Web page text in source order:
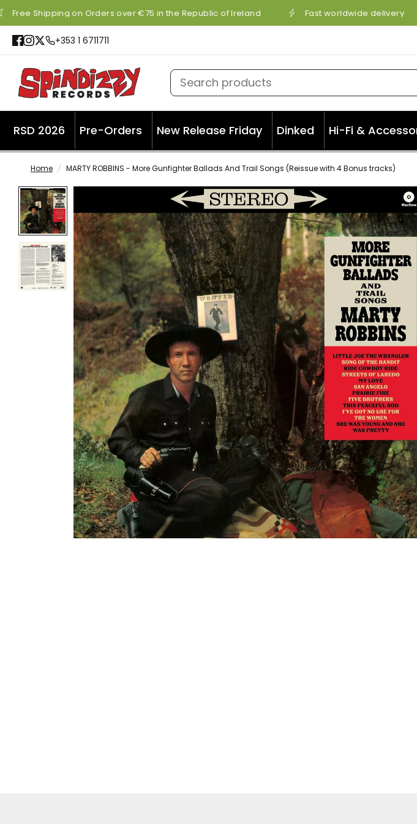
Free Shipping on Orders over €75 in the Republic of Ireland Fast worldwide delivery
+353 1 6711711
Search products
RSD 2026 Pre-Orders New Release Friday Dinked Hi-Fi &
Home / MARTY ROBBINS - More Gunfighter Ballads And Trail Songs (Reissue with 4 Bonus tracks)
Log in to your account to
wishlist and view your